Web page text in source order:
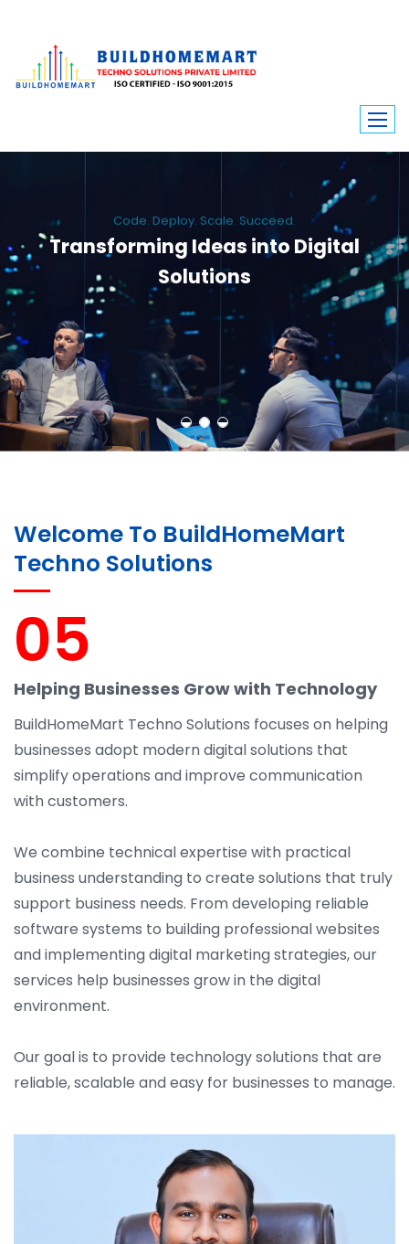
Code. Deploy. Scale. Succeed.
Transforming Ideas into Digital
Solutions
We engineer custom software, dynamic websites, and high-performance
mobile apps. From ERP to ecommerce, Build Home Mart drives digital
innovation for every industry.
Welcome To BuildHomeMart
Techno Solutions
05
Helping Businesses Grow with Technology
BuildHomeMart Techno Solutions focuses on helping
businesses adopt modern digital solutions that
simplify operations and improve communication
with customers.
We combine technical expertise with practical
business understanding to create solutions that truly
support business needs. From developing reliable
software systems to building professional websites
and implementing digital marketing strategies, our
services help businesses grow in the digital
environment.
Our goal is to provide technology solutions that are
reliable, scalable and easy for businesses to manage.